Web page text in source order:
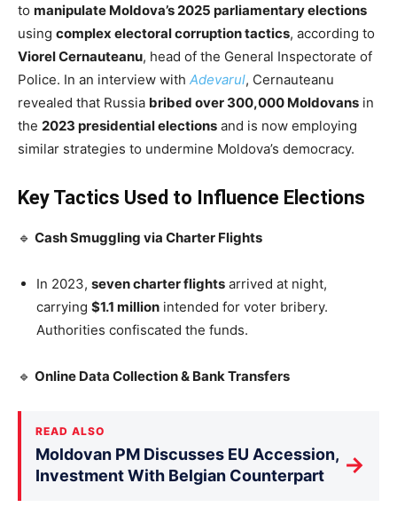
to manipulate Moldova’s 2025 parliamentary elections
using complex electoral corruption tactics, according to
Viorel Cernauteanu, head of the General Inspectorate of
Police. In an interview with Adevarul, Cernauteanu
revealed that Russia bribed over 300,000 Moldovans in
the 2023 presidential elections and is now employing
similar strategies to undermine Moldova’s democracy.
Key Tactics Used to Influence Elections
🔹 Cash Smuggling via Charter Flights
In 2023, seven charter flights arrived at night,
carrying $1.1 million intended for voter bribery.
Authorities confiscated the funds.
🔹 Online Data Collection & Bank Transfers
READ ALSO
Moldovan PM Discusses EU Accession,
Investment With Belgian Counterpart
→